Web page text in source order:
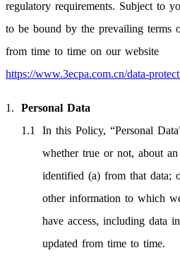
regulatory requirements. Subject to
to be bound by the prevailing terms
from time to time on our website
https://www.3ecpa.com.cn/data-
Personal Data
In this Policy, “Personal
whether true or not, about
identified (a) from that data;
other information to which
have access, including data
updated from time to time.